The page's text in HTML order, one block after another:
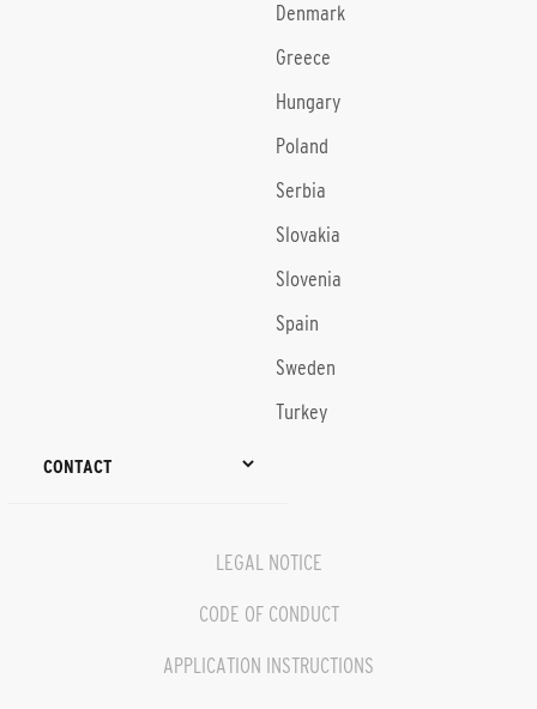
Denmark
Greece
Hungary
Poland
Serbia
Slovakia
Slovenia
Spain
Sweden
Turkey
CONTACT
LEGAL NOTICE
CODE OF CONDUCT
APPLICATION INSTRUCTIONS